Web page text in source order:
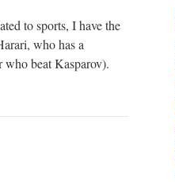
to sports, I have the
who has a
beat Kasparov).